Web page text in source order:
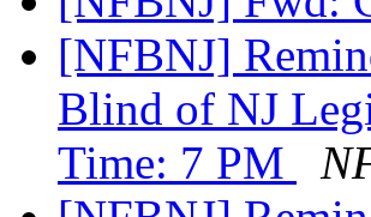
[NFBNJ]
Blind of NJ
Time: 7 PM